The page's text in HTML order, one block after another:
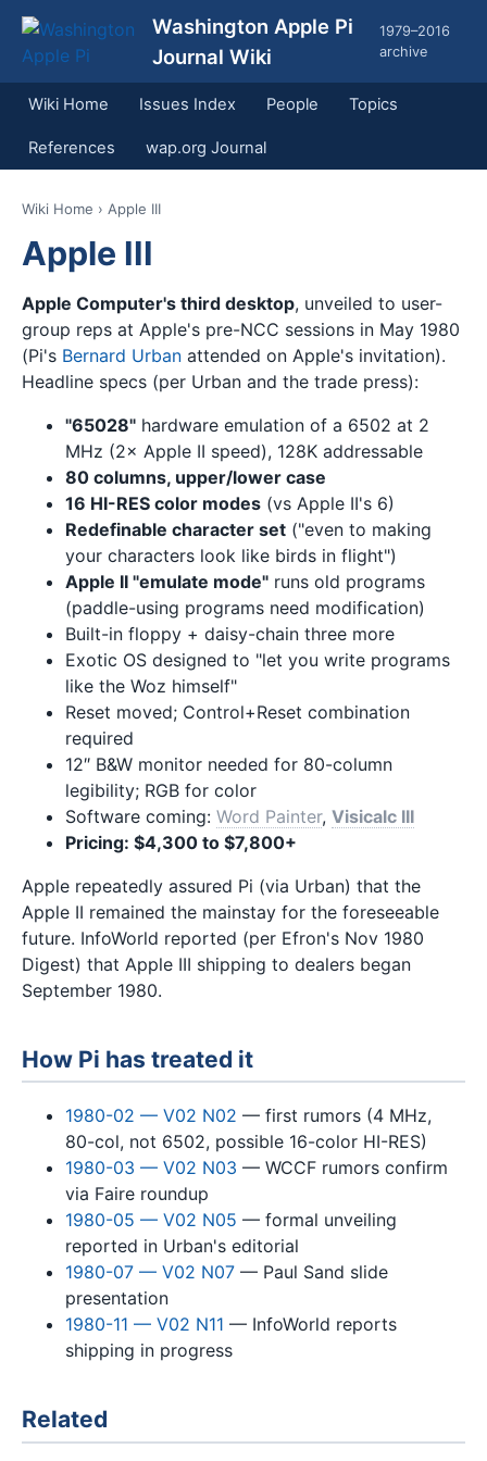
Washington Apple Pi
Journal Wiki
1979–2016
archive
Wiki Home Issues Index People Topics
References wap.org Journal
Wiki Home › Apple III
Apple III
Apple Computer's third desktop, unveiled to user-
group reps at Apple's pre-NCC sessions in May 1980
(Pi's Bernard Urban attended on Apple's invitation).
Headline specs (per Urban and the trade press):
"65028" hardware emulation of a 6502 at 2
MHz (2× Apple II speed), 128K addressable
80 columns, upper/lower case
16 HI-RES color modes (vs Apple II's 6)
Redefinable character set ("even to making
your characters look like birds in flight")
Apple II "emulate mode" runs old programs
(paddle-using programs need modification)
Built-in floppy + daisy-chain three more
Exotic OS designed to "let you write programs
like the Woz himself"
Reset moved; Control+Reset combination
required
12″ B&W monitor needed for 80-column
legibility; RGB for color
Software coming: Word Painter, Visicalc III
Pricing: $4,300 to $7,800+
Apple repeatedly assured Pi (via Urban) that the
Apple II remained the mainstay for the foreseeable
future. InfoWorld reported (per Efron's Nov 1980
Digest) that Apple III shipping to dealers began
September 1980.
How Pi has treated it
1980-02 — V02 N02 — first rumors (4 MHz,
80-col, not 6502, possible 16-color HI-RES)
1980-03 — V02 N03 — WCCF rumors confirm
via Faire roundup
1980-05 — V02 N05 — formal unveiling
reported in Urban's editorial
1980-07 — V02 N07 — Paul Sand slide
presentation
1980-11 — V02 N11 — InfoWorld reports
shipping in progress
Related